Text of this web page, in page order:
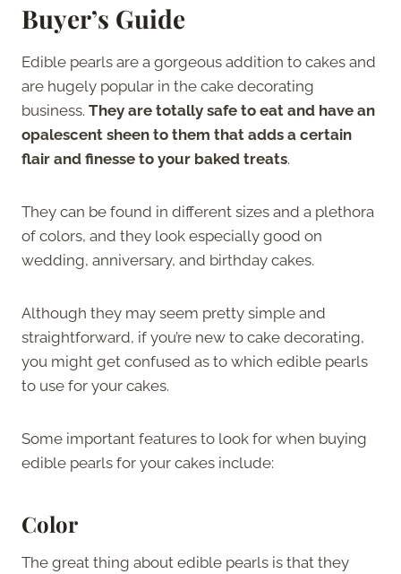
Buyer’s Guide
Edible pearls are a gorgeous addition to cakes and
are hugely popular in the cake decorating
business. They are totally safe to eat and have an
opalescent sheen to them that adds a certain
flair and finesse to your baked treats.
They can be found in different sizes and a plethora
of colors, and they look especially good on
wedding, anniversary, and birthday cakes.
Although they may seem pretty simple and
straightforward, if you’re new to cake decorating,
you might get confused as to which edible pearls
to use for your cakes.
Some important features to look for when buying
edible pearls for your cakes include:
Color
The great thing about edible pearls is that they